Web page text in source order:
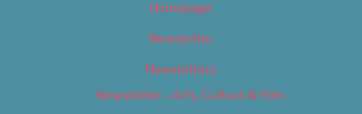
Homepage
Newsletter
Newsletters
Newsletter – Arts, Culture & Film